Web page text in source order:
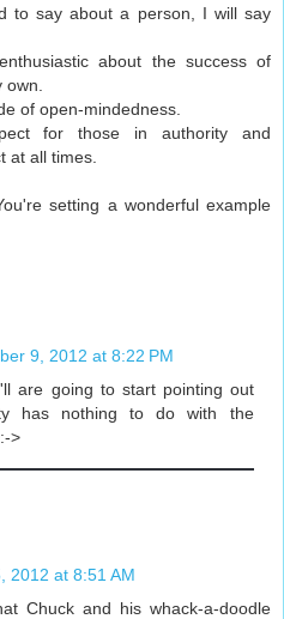
to say about a person, I will say
about the success of
of open-mindedness.
for those in authority and
at all times.
setting a wonderful example
9, 2012 at 8:22 PM
are going to start pointing out
has nothing to do with the
>
2012 at 8:51 AM
Chuck and his whack-a-doodle